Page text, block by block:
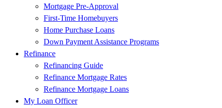
Mortgage Pre-Approval
First-Time Homebuyers
Home Purchase Loans
Down Payment Assistance Programs
Refinance
Refinancing Guide
Refinance Mortgage Rates
Refinance Mortgage Loans
My Loan Officer